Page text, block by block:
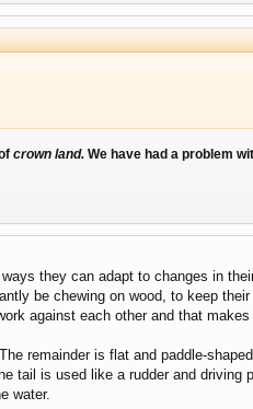
crown land. We have had a problem
they can adapt to changes in
be chewing on wood, to keep
against each other and that makes
remainder is flat and paddle-
tail is used like a rudder and driving
water.